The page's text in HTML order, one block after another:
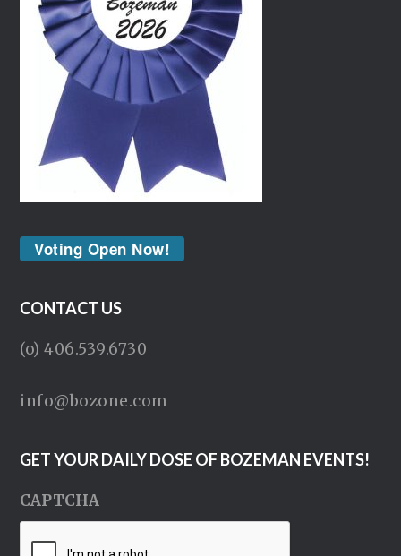
Voting Open Now!
CONTACT US
(o) 406.539.6730
info@bozone.com
GET YOUR DAILY DOSE OF BOZEMAN EVENTS!
CAPTCHA